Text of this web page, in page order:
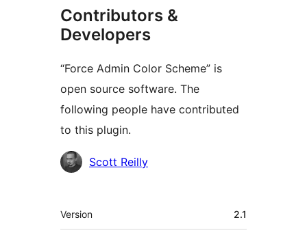
Contributors &
Developers
“Force Admin Color Scheme” is
open source software. The
following people have contributed
to this plugin.
Contributors
Scott Reilly
Meta
Version 2.1